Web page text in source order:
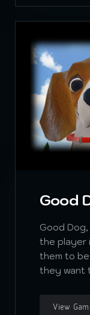
Good
Good
the player
them to
they want
View